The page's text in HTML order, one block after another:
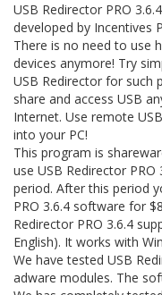
USB Redirector PRO
developed by Incentives
There is no need to use
devices anymore! Try
USB Redirector for such
share and access USB
Internet. Use remote
into your PC!
This program is
use USB Redirector
period. After this period
PRO 3.6.4 software for
Redirector PRO 3.6.4
English). It works with
We have tested USB
adware modules. The